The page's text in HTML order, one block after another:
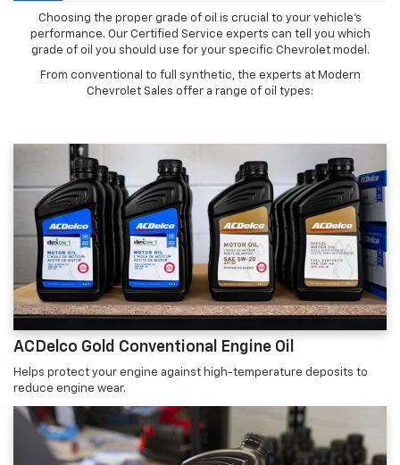
Choosing the proper grade of oil is crucial to your vehicle's
performance. Our Certified Service experts can tell you which
grade of oil you should use for your specific Chevrolet model.
From conventional to full synthetic, the experts at Modern
Chevrolet Sales offer a range of oil types:
ACDelco Gold Conventional Engine Oil
Helps protect your engine against high-temperature deposits to
reduce engine wear.